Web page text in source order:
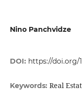
Nino Panchvidze
DOI: https://doi.org/
Keywords: Real